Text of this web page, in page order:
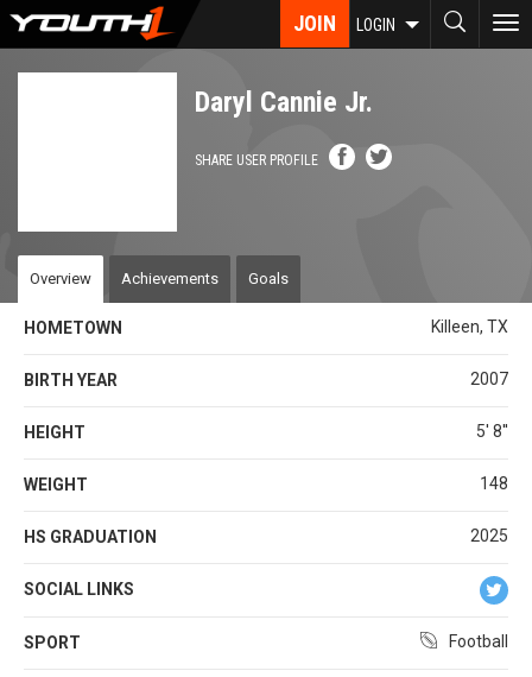
Skip
JOIN LOGIN
Daryl Cannie Jr.
SHARE USER PROFILE
Overview Achievements Goals
HOMETOWN Killeen, TX
BIRTH YEAR 2007
HEIGHT 5' 8''
WEIGHT 148
HS GRADUATION 2025
SOCIAL LINKS
SPORT Football